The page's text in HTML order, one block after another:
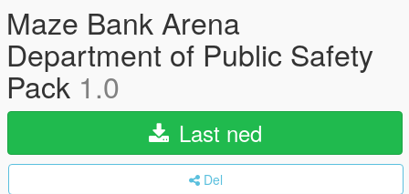
Maze Bank Arena
Department of Public Safety
Pack 1.0
Last ned
Del